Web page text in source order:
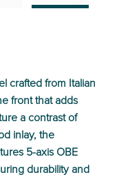
crafted from Italian
front that adds
a contrast of
inlay, the
5-axis OBE
durability and